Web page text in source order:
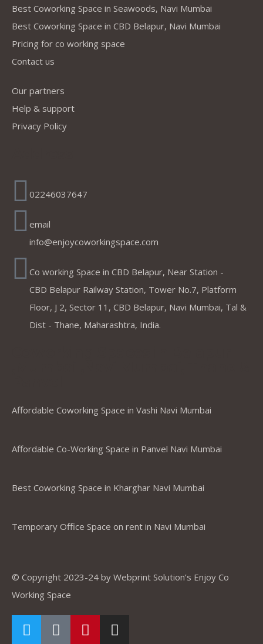
Best Coworking Space in Seawoods, Navi Mumbai
Best Coworking Space in CBD Belapur, Navi Mumbai
Pricing for co working space
Contact us
Our partners
Help & support
Privacy Policy
02246037647
email
info@enjoycoworkingspace.com
Co working Space in CBD Belapur, Near Station -
CBD Belapur Railway Station, Tower No.7, Platform
Floor, J 2, Sector 11, CBD Belapur, Navi Mumbai, Tal &
Dist - Thane, Maharashtra, India.
Affordable Coworking Space in Vashi Navi Mumbai
Affordable Co-Working Space in Panvel Navi Mumbai
Best Coworking Space in Kharghar Navi Mumbai
Temporary Office Space on rent in Navi Mumbai
© Copyright 2023-24 by Webprint Solution’s Enjoy Co
Working Space